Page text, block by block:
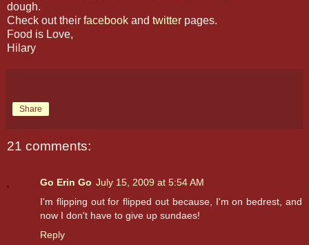
dough.
Check out their facebook and twitter pages.
Food is Love,
Hilary
Share
21 comments:
Go Erin Go July 15, 2009 at 5:54 AM
I'm flipping out for flipped out because, I'm on bedrest, and
now I don't have to give up sundaes!
Reply